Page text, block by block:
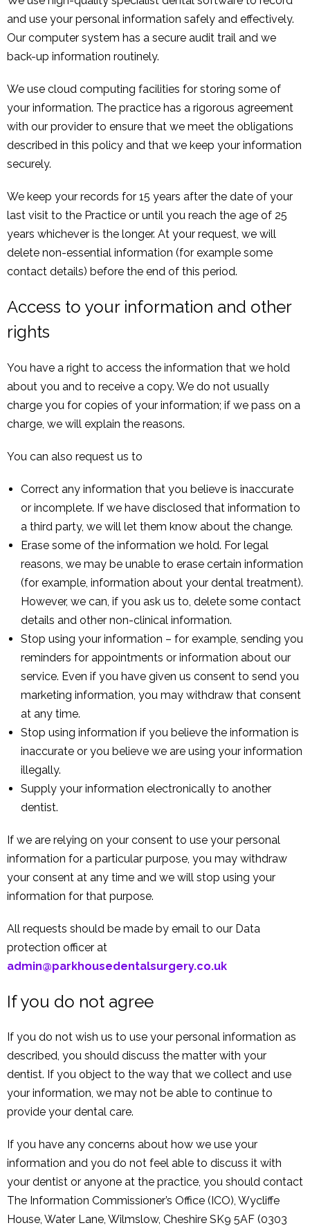
and use your personal information safely and effectively.
Our computer system has a secure audit trail and we
back-up information routinely.
We use cloud computing facilities for storing some of
your information. The practice has a rigorous agreement
with our provider to ensure that we meet the obligations
described in this policy and that we keep your information
securely.
We keep your records for 15 years after the date of your
last visit to the Practice or until you reach the age of 25
years whichever is the longer. At your request, we will
delete non-essential information (for example some
contact details) before the end of this period.
Access to your information and other
rights
You have a right to access the information that we hold
about you and to receive a copy. We do not usually
charge you for copies of your information; if we pass on a
charge, we will explain the reasons.
You can also request us to
Correct any information that you believe is inaccurate
or incomplete. If we have disclosed that information to
a third party, we will let them know about the change.
Erase some of the information we hold. For legal
reasons, we may be unable to erase certain information
(for example, information about your dental treatment).
However, we can, if you ask us to, delete some contact
details and other non-clinical information.
Stop using your information – for example, sending you
reminders for appointments or information about our
service. Even if you have given us consent to send you
marketing information, you may withdraw that consent
at any time.
Stop using information if you believe the information is
inaccurate or you believe we are using your information
illegally.
Supply your information electronically to another
dentist.
If we are relying on your consent to use your personal
information for a particular purpose, you may withdraw
your consent at any time and we will stop using your
information for that purpose.
All requests should be made by email to our Data
protection officer at
admin@parkhousedentalsurgery.co.uk
If you do not agree
If you do not wish us to use your personal information as
described, you should discuss the matter with your
dentist. If you object to the way that we collect and use
your information, we may not be able to continue to
provide your dental care.
If you have any concerns about how we use your
information and you do not feel able to discuss it with
your dentist or anyone at the practice, you should contact
The Information Commissioner’s Office (ICO), Wycliffe
House, Water Lane, Wilmslow, Cheshire SK9 5AF (0303